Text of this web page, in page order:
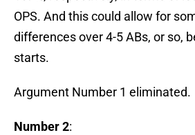
OPS. And this could allow for
differences over 4-5 ABs, or so,
starts.
Argument Number 1 eliminated.
Number 2: